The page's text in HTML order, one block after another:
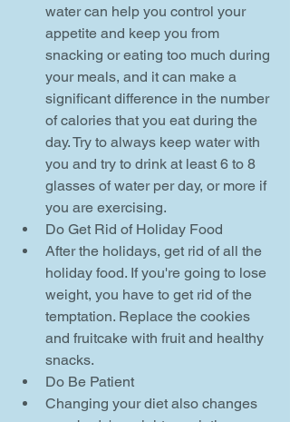
water can help you control your
appetite and keep you from
snacking or eating too much during
your meals, and it can make a
significant difference in the number
of calories that you eat during the
day. Try to always keep water with
you and try to drink at least 6 to 8
glasses of water per day, or more if
you are exercising.
Do Get Rid of Holiday Food
After the holidays, get rid of all the
holiday food. If you're going to lose
weight, you have to get rid of the
temptation. Replace the cookies
and fruitcake with fruit and healthy
snacks.
Do Be Patient
Changing your diet also changes